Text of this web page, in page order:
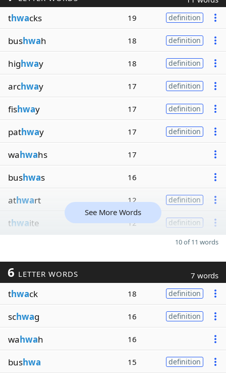
thwacks 19 definition
bushwah 18 definition
highway 18 definition
archway 17 definition
fishway 17 definition
pathway 17 definition
wahwahs 17
bushwas 16
athwart 12 definition
thwaite 12 definition
See More Words
10 of 11 words
6 LETTER WORDS 7 words
thwack 18 definition
schwag 16 definition
wahwah 16
bushwa 15 definition